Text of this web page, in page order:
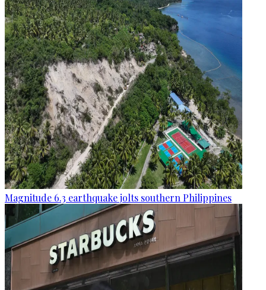
Magnitude 6.3 earthquake jolts southern Philippines